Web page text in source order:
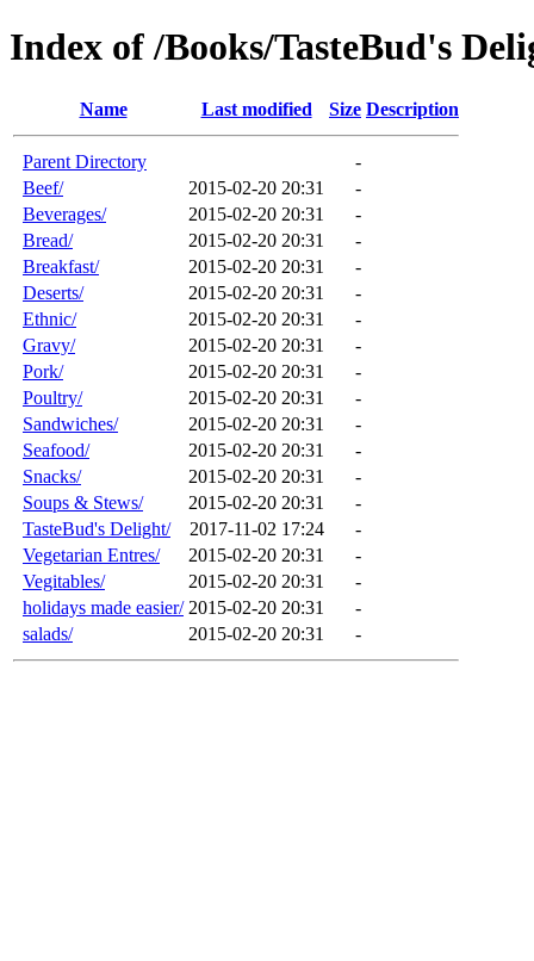
Index of /Books/TasteBud's
Name Last modified Size Description
Parent Directory
-
Beef/
2015-02-20 20:31
-
Beverages/
2015-02-20 20:31
-
Bread/
2015-02-20 20:31
-
Breakfast/
2015-02-20 20:31
-
Deserts/
2015-02-20 20:31
-
Ethnic/
2015-02-20 20:31
-
Gravy/
2015-02-20 20:31
-
Pork/
2015-02-20 20:31
-
Poultry/
2015-02-20 20:31
-
Sandwiches/
2015-02-20 20:31
-
Seafood/
2015-02-20 20:31
-
Snacks/
2015-02-20 20:31
-
Soups & Stews/
2015-02-20 20:31
-
TasteBud's Delight/
2017-11-02 17:24
-
Vegetarian Entres/
2015-02-20 20:31
-
Vegitables/
2015-02-20 20:31
-
holidays made easier/ 2015-02-20 20:31
-
salads/
2015-02-20 20:31 -